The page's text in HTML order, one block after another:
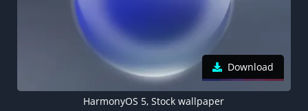
Download
HarmonyOS 5, Stock wallpaper